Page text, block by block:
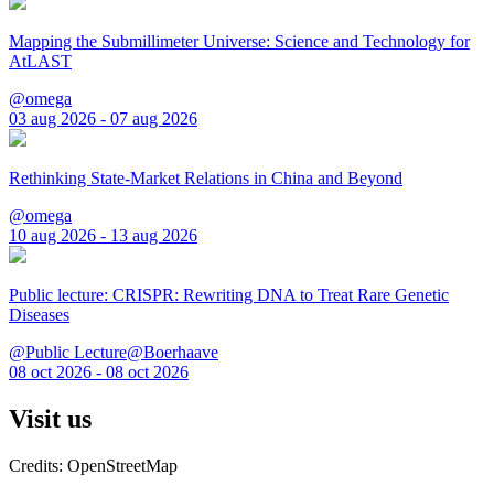
Mapping the Submillimeter Universe: Science and Technology for
AtLAST
@omega
03 aug 2026 - 07 aug 2026
Rethinking State-Market Relations in China and Beyond
@omega
10 aug 2026 - 13 aug 2026
Public lecture: CRISPR: Rewriting DNA to Treat Rare Genetic
Diseases
@Public Lecture@Boerhaave
08 oct 2026 - 08 oct 2026
Visit us
Credits: OpenStreetMap